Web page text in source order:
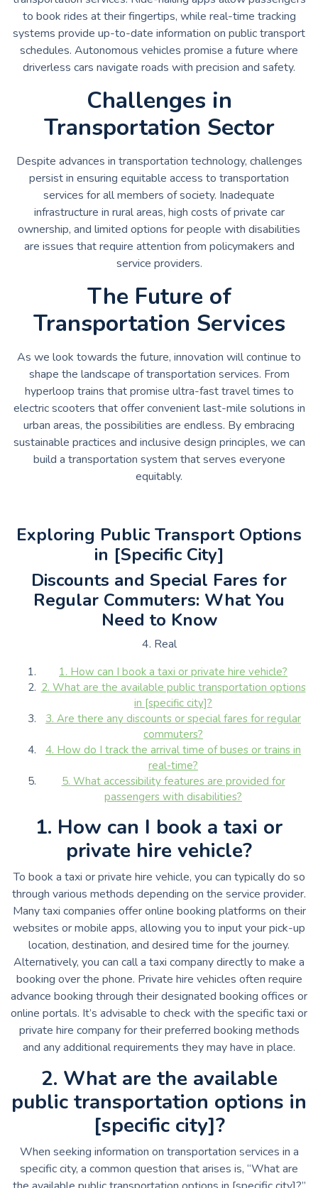
to book rides at their fingertips, while real-time tracking
systems provide up-to-date information on public transport
schedules. Autonomous vehicles promise a future where
driverless cars navigate roads with precision and safety.
Challenges in
Transportation Sector
Despite advances in transportation technology, challenges
persist in ensuring equitable access to transportation
services for all members of society. Inadequate
infrastructure in rural areas, high costs of private car
ownership, and limited options for people with disabilities
are issues that require attention from policymakers and
service providers.
The Future of
Transportation Services
As we look towards the future, innovation will continue to
shape the landscape of transportation services. From
hyperloop trains that promise ultra-fast travel times to
electric scooters that offer convenient last-mile solutions in
urban areas, the possibilities are endless. By embracing
sustainable practices and inclusive design principles, we can
build a transportation system that serves everyone
equitably.
Exploring Public Transport Options
in [Specific City]
Discounts and Special Fares for
Regular Commuters: What You
Need to Know
4. Real
1. How can I book a taxi or private hire vehicle?
2. What are the available public transportation options
in [specific city]?
3. Are there any discounts or special fares for regular
commuters?
4. How do I track the arrival time of buses or trains in
real-time?
5. What accessibility features are provided for
passengers with disabilities?
1. How can I book a taxi or
private hire vehicle?
To book a taxi or private hire vehicle, you can typically do so
through various methods depending on the service provider.
Many taxi companies offer online booking platforms on their
websites or mobile apps, allowing you to input your pick-up
location, destination, and desired time for the journey.
Alternatively, you can call a taxi company directly to make a
booking over the phone. Private hire vehicles often require
advance booking through their designated booking offices or
online portals. It’s advisable to check with the specific taxi or
private hire company for their preferred booking methods
and any additional requirements they may have in place.
2. What are the available
public transportation options in
[specific city]?
When seeking information on transportation services in a
specific city, a common question that arises is, “What are